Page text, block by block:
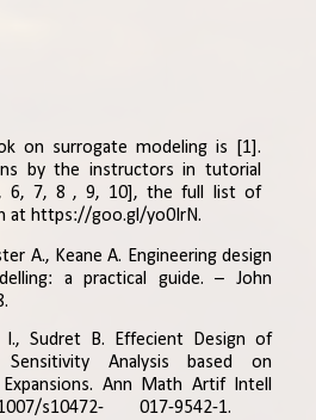
on surrogate modeling is [1].
by the instructors in tutorial
, 6, 7, 8 ,9, 10], the full list of
at https://goo.gl/yo0IrN.
A., Keane A. Engineering design
a practical guide. – John
I., Sudret B. Effecient Design of
Analysis based on
Expansions. Ann Math Artif Intell
s10472- 017-9542-1.